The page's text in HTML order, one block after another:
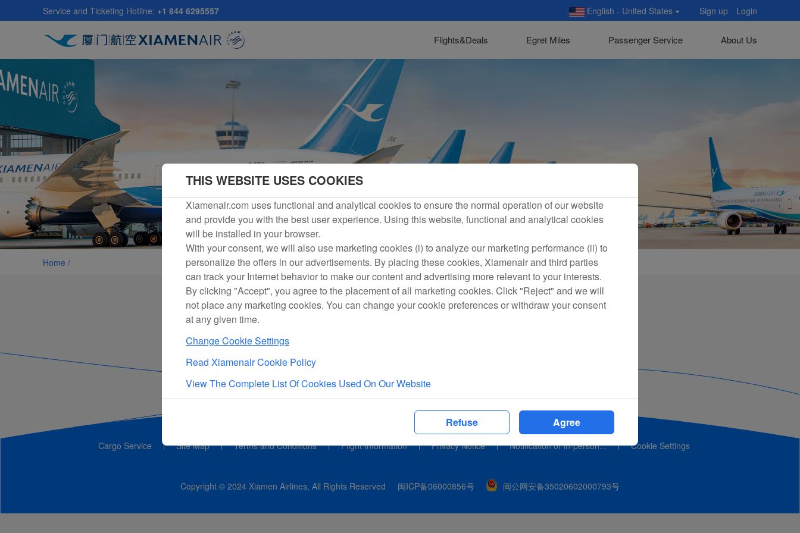
to
Service and Ticketing Hotline: +1 844 6295557 English - United States Sign up Login
Flights&Deals Egret Miles Passenger Service About Us
Home /
Cargo Service Site Map Terms and Conditions Flight Information Privacy Notice Notification of In-person... Cookie Settings
Copyright © 2024 Xiamen Airlines, All Rights Reserved 闽ICP备06000856号 闽公网安备35020602000793号
THIS WEBSITE USES COOKIES
Xiamenair.com uses functional and analytical cookies to ensure the normal operation of our website
and provide you with the best user experience. Using this website, functional and analytical cookies
will be installed in your browser.
With your consent, we will also use marketing cookies (i) to analyze our marketing performance (ii) to
personalize the offers in our advertisements. By placing these cookies, Xiamenair and third parties
can track your Internet behavior to make our content and advertising more relevant to your interests.
By clicking "Accept", you agree to the placement of all marketing cookies. Click "Reject" and we will
not place any marketing cookies. You can change your cookie preferences or withdraw your consent
at any given time.
Change Cookie Settings
Read Xiamenair Cookie Policy
View The Complete List Of Cookies Used On Our Website
Refuse Agree